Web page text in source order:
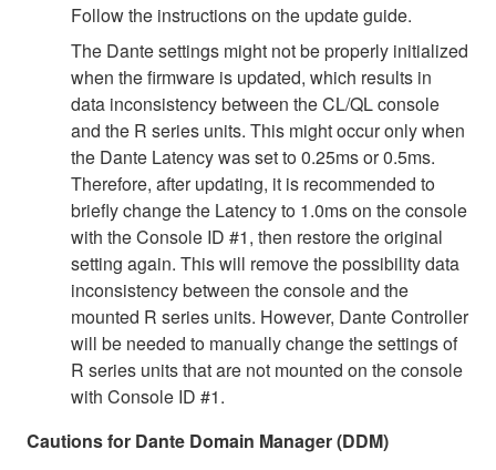
Follow the instructions on the update guide.
The Dante settings might not be properly initialized
when the firmware is updated, which results in
data inconsistency between the CL/QL console
and the R series units. This might occur only when
the Dante Latency was set to 0.25ms or 0.5ms.
Therefore, after updating, it is recommended to
briefly change the Latency to 1.0ms on the console
with the Console ID #1, then restore the original
setting again. This will remove the possibility data
inconsistency between the console and the
mounted R series units. However, Dante Controller
will be needed to manually change the settings of
R series units that are not mounted on the console
with Console ID #1.
Cautions for Dante Domain Manager (DDM)